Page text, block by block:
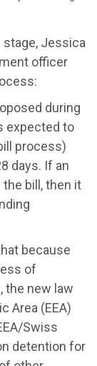
Jessica
officer
during
expected to
process)
days. If an
bill, then it
because
of
the new law
Area (EEA)
Swiss
detention for